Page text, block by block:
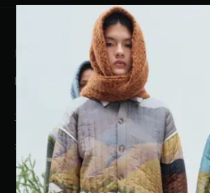
EL DORADO ART LLC
hello@eldoradoart.com
+1 (305)400-2313
10020 NW 74TH TER. DORAL, FL, 33178